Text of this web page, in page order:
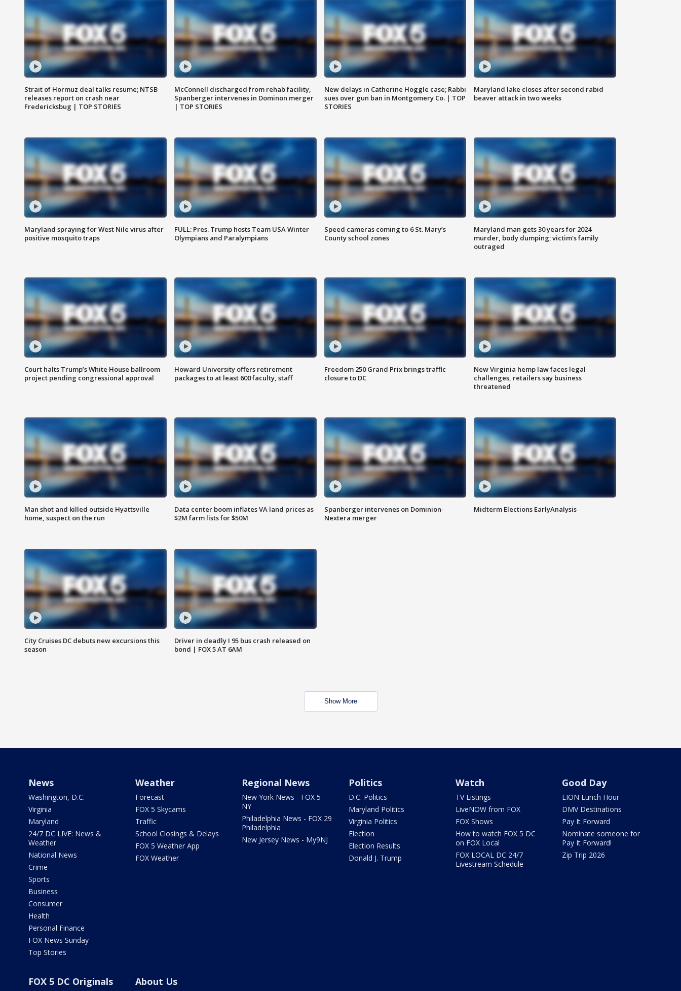
Strait of Hormuz deal talks resume; NTSB
releases report on crash near
Fredericksbug | TOP STORIES
McConnell discharged from rehab facility,
Spanberger intervenes in Dominon merger
| TOP STORIES
New delays in Catherine Hoggle case; Rabbi
sues over gun ban in Montgomery Co. | TOP
STORIES
Maryland lake closes after second rabid
beaver attack in two weeks
Maryland spraying for West Nile virus after
positive mosquito traps
FULL: Pres. Trump hosts Team USA Winter
Olympians and Paralympians
Speed cameras coming to 6 St. Mary’s
County school zones
Maryland man gets 30 years for 2024
murder, body dumping; victim's family
outraged
Court halts Trump’s White House ballroom
project pending congressional approval
Howard University offers retirement
packages to at least 600 faculty, staff
Freedom 250 Grand Prix brings traffic
closure to DC
New Virginia hemp law faces legal
challenges, retailers say business
threatened
Man shot and killed outside Hyattsville
home, suspect on the run
Data center boom inflates VA land prices as
$2M farm lists for $50M
Spanberger intervenes on Dominion-
Nextera merger
Midterm Elections EarlyAnalysis
City Cruises DC debuts new excursions this
season
Driver in deadly I 95 bus crash released on
bond | FOX 5 AT 6AM
Show More
News
Washington, D.C.
Virginia
Maryland
24/7 DC LIVE: News &
Weather
National News
Crime
Sports
Business
Consumer
Health
Personal Finance
FOX News Sunday
Top Stories
Weather
Forecast
FOX 5 Skycams
Traffic
School Closings & Delays
FOX 5 Weather App
FOX Weather
Regional News
New York News - FOX 5
NY
Philadelphia News - FOX 29
Philadelphia
New Jersey News - My9NJ
Politics
D.C. Politics
Maryland Politics
Virginia Politics
Election
Election Results
Donald J. Trump
Watch
TV Listings
LiveNOW from FOX
FOX Shows
How to watch FOX 5 DC
on FOX Local
FOX LOCAL DC 24/7
Livestream Schedule
Good Day
LION Lunch Hour
DMV Destinations
Pay It Forward
Nominate someone for
Pay It Forward!
Zip Trip 2026
FOX 5 DC Originals About Us